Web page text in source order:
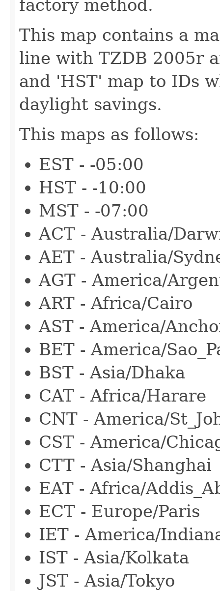
factory method.
This map contains a
line with TZDB 2005r
and 'HST' map to IDs
daylight savings.
This maps as follows:
EST - -05:00
HST - -10:00
MST - -07:00
ACT - Australia/
AET - Australia/
AGT - America/
ART - Africa/Cairo
AST - America/
BET - America/
BST - Asia/Dhaka
CAT - Africa/Harare
CNT - America/
CST - America/
CTT - Asia/Shanghai
EAT - Africa/
ECT - Europe/Paris
IET - America/
IST - Asia/Kolkata
JST - Asia/Tokyo